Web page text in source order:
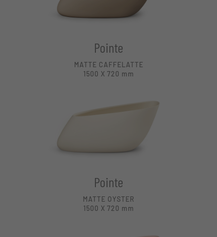
Pointe
MATTE CAFFELATTE
1500 X 720 mm
Pointe
MATTE OYSTER
1500 X 720 mm